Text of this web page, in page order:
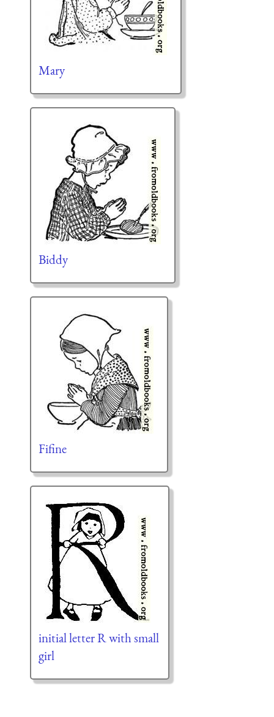
Mary
Biddy
Fifine
initial letter R with small
girl